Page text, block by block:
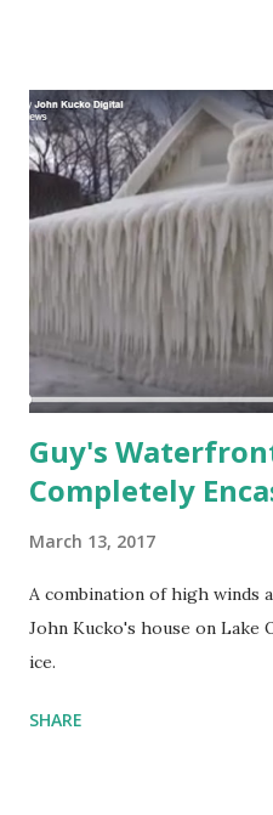
fuel dominates here,
solar heat energy are also
term energy center
of heat energy into electrical
power plants also are
industrial purposes of
water, in addition to
coal, nuclear, geothermal,
incineration plants, ...
Guy's
Completely
March 13, 2017
A combination of high winds
John Kucko's house on Lake
ice.
SHARE